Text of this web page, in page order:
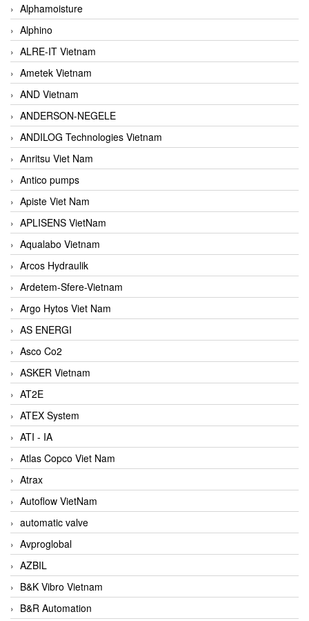
Alphamoisture
Alphino
ALRE-IT Vietnam
Ametek Vietnam
AND Vietnam
ANDERSON-NEGELE
ANDILOG Technologies Vietnam
Anritsu Viet Nam
Antico pumps
Apiste Viet Nam
APLISENS VietNam
Aqualabo Vietnam
Arcos Hydraulik
Ardetem-Sfere-Vietnam
Argo Hytos Viet Nam
AS ENERGI
Asco Co2
ASKER Vietnam
AT2E
ATEX System
ATI - IA
Atlas Copco Viet Nam
Atrax
Autoflow VietNam
automatic valve
Avproglobal
AZBIL
B&K Vibro Vietnam
B&R Automation